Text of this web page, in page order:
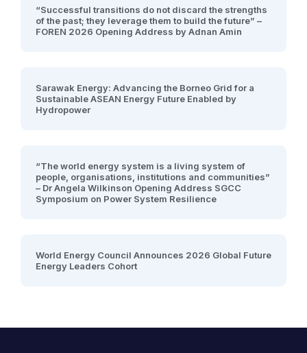
“Successful transitions do not discard the strengths
of the past; they leverage them to build the future” –
FOREN 2026 Opening Address by Adnan Amin
Sarawak Energy: Advancing the Borneo Grid for a
Sustainable ASEAN Energy Future Enabled by
Hydropower
“The world energy system is a living system of
people, organisations, institutions and communities”
– Dr Angela Wilkinson Opening Address SGCC
Symposium on Power System Resilience
World Energy Council Announces 2026 Global Future
Energy Leaders Cohort